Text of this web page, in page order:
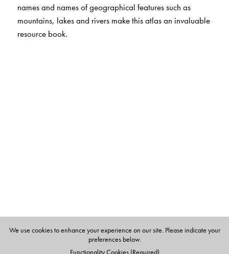
names and names of geographical features such as
mountains, lakes and rivers make this atlas an invaluable
resource book.
We use cookies to enhance your experience on our site. Please indicate your
preferences below.